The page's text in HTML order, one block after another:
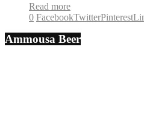
Read more
0 FacebookTwitterPinterest
Ammousa Beer